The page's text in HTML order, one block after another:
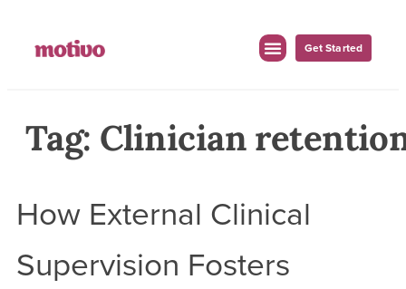
Get Started
Tag: Clinician
How External Clinical
Supervision Fosters